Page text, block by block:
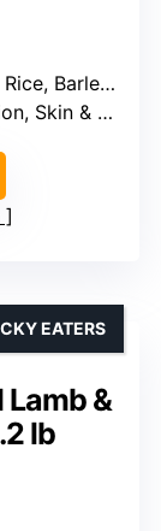
Oatmeal
Joint health
Lamb &
lb
EATERS